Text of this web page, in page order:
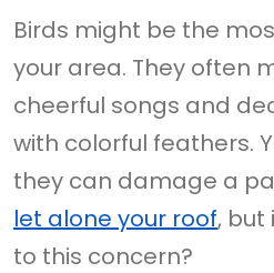
Birds might be the
your area. They often
cheerful songs and
with colorful feathers.
they can damage a
let alone your roof, but
to this concern?